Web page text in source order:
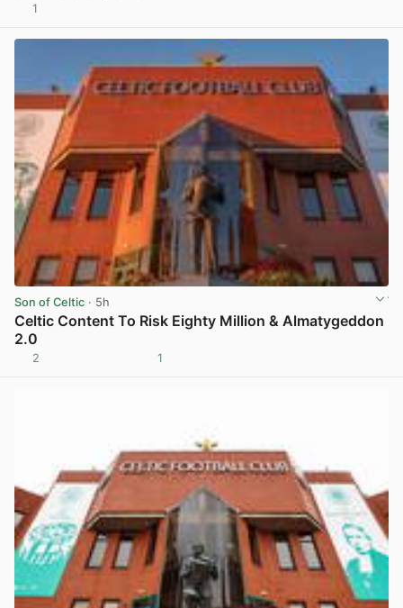
1
Son of Celtic · 5h
Celtic Content To Risk Eighty Million & Almatygeddon
2.0
2 1